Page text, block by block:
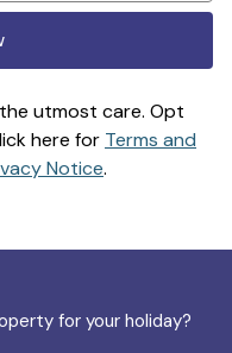
utmost care. Opt
here for Terms and
Notice.
for your holiday?